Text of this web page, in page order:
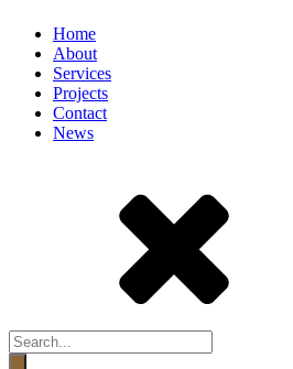
Home
About
Services
Projects
Contact
News
Products
search